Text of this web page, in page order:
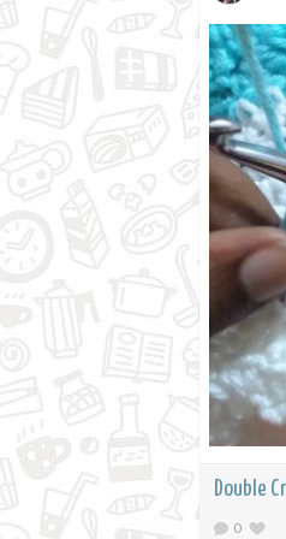
Double
0